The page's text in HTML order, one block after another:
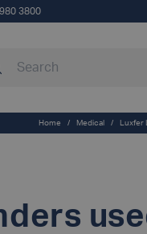
3800
Home / Medical / Luxfer